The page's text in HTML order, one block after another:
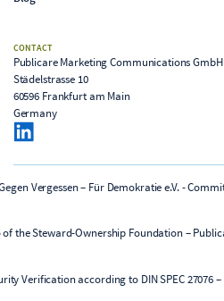
CONTACT
Publicare Marketing Communications GmbH
Städelstrasse 10
60596 Frankfurt am Main
Germany